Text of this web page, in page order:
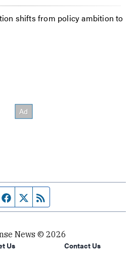
shifts from policy ambition to
Facebook page
Twitter feed
News © 2026
Us
Contact Us